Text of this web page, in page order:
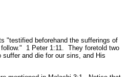
"testified beforehand the sufferings of
1 Peter 1:11. They foretold two
and die for our sins, and His